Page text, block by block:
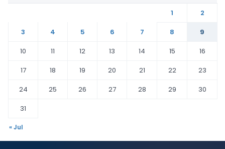
1
2
3
4 5 6 7 8
9
10
11 12 13 14 15
16
17
18 19 20 21 22
23
24
25 26 27 28 29
30
31
« Jul